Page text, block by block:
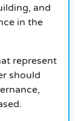
and
in the
represent
should